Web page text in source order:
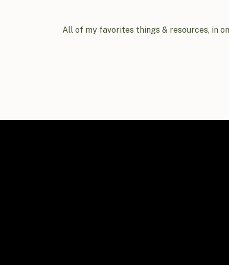
All of my favorites things & resources, in